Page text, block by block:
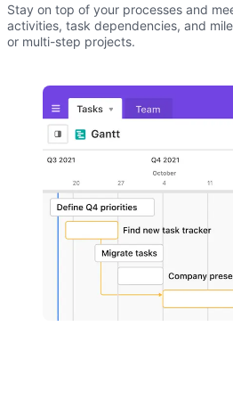
Stay on top of your processes and
activities, task dependencies, and
or multi-step projects.